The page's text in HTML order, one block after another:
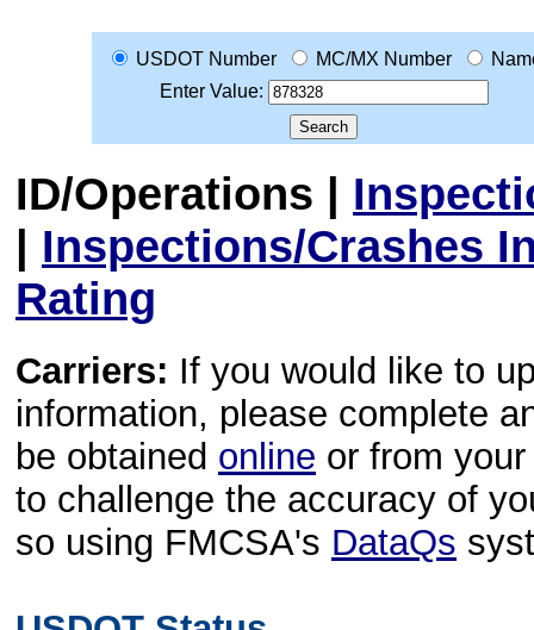
USDOT Number MC/MX Number
Enter Value:
ID/Operations |
| Inspections/Crashes
Rating
Carriers: If you would like to
information, please complete
be obtained online or from
to challenge the accuracy of
so using FMCSA's DataQs